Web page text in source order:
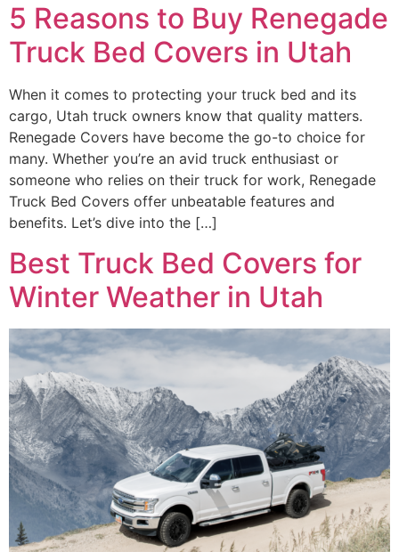
5 Reasons to Buy Renegade
Truck Bed Covers in Utah
When it comes to protecting your truck bed and its
cargo, Utah truck owners know that quality matters.
Renegade Covers have become the go-to choice for
many. Whether you’re an avid truck enthusiast or
someone who relies on their truck for work, Renegade
Truck Bed Covers offer unbeatable features and
benefits. Let’s dive into the […]
Best Truck Bed Covers for
Winter Weather in Utah